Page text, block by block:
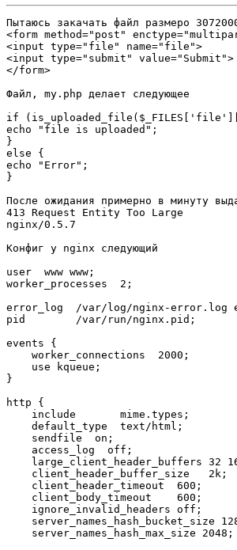
Пытаюсь закачать файл размеро
<form method="post"
<input type="file" name="file">
<input type="submit" value="Submit">
</form>
Файл, my.php делает следующее
if
echo "file is uploaded";
}
else {
echo "Error";
}
После ожидания примерно в минуту
413 Request Entity Too Large
nginx/0.5.7
Конфиг у nginx следующий
user  www www;
worker_processes  2;
error_log  /var/log/nginx-error.log
pid        /var/run/nginx.pid;
events {
    worker_connections  2000;
    use kqueue;
}
http {
    include       mime.types;
    default_type  text/html;
    sendfile  on;
    access_log  off;
large_client_header_buffers 32
    client_header_buffer_size   2k;
    client_header_timeout  600;
    client_body_timeout    600;
    ignore_invalid_headers off;
server_names_hash_bucket_size
    server_names_hash_max_size 2048;